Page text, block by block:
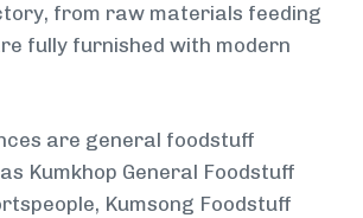
from raw materials feeding
fully furnished with modern
are general foodstuff
Kumkhop General Foodstuff
Kumsong Foodstuff